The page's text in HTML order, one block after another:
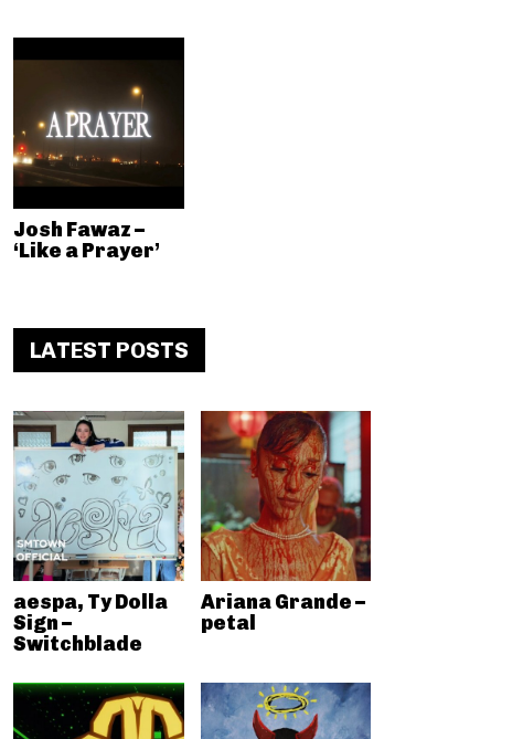
Josh Fawaz –
‘Like a Prayer’
LATEST POSTS
aespa, Ty Dolla
Sign –
Switchblade
Ariana Grande –
petal